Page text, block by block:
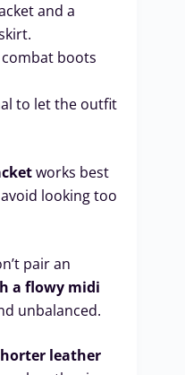
and a
boots
to let the outfit
works best
looking too
pair an
a flowy midi
unbalanced.
leather